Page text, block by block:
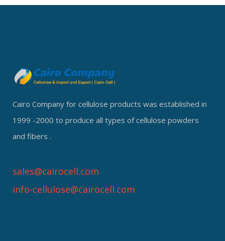
Cairo Company for cellulose products was established in
1999 -2000 to produce all types of cellulose powders
and fibers .
sales@cairocell.com
info-cellulose@cairocell.com